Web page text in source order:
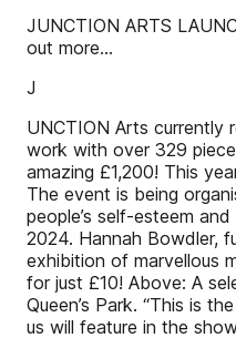
JUNCTION ARTS
out more...
J
UNCTION Arts
work with over 329
amazing £1,200! This
The event is being
people’s self-esteem
2024. Hannah Bowdler,
exhibition of marvellous
for just £10! Above: A
Queen’s Park. “This is
us will feature in the